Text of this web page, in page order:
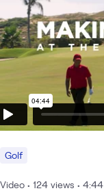
Golf
Video • 124 views • 4:44